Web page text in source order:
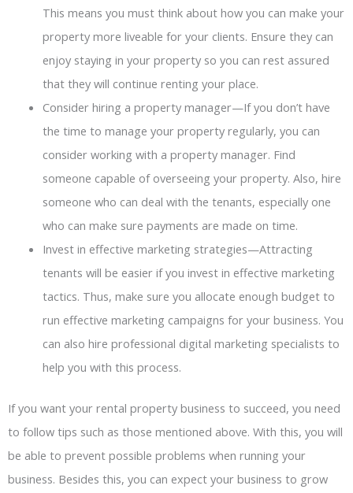
This means you must think about how you can make your
property more liveable for your clients. Ensure they can
enjoy staying in your property so you can rest assured
that they will continue renting your place.
Consider hiring a property manager—If you don’t have
the time to manage your property regularly, you can
consider working with a property manager. Find
someone capable of overseeing your property. Also, hire
someone who can deal with the tenants, especially one
who can make sure payments are made on time.
Invest in effective marketing strategies—Attracting
tenants will be easier if you invest in effective marketing
tactics. Thus, make sure you allocate enough budget to
run effective marketing campaigns for your business. You
can also hire professional digital marketing specialists to
help you with this process.
If you want your rental property business to succeed, you need
to follow tips such as those mentioned above. With this, you will
be able to prevent possible problems when running your
business. Besides this, you can expect your business to grow